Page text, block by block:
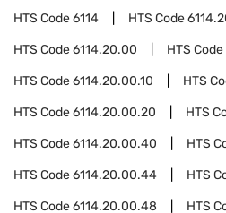
HTS Code6114 HTS Code
HTS Code6114.20.00 HTS Code
HTS Code6114.20.00.10 HTS
HTS Code6114.20.00.20 HTS
HTS Code6114.20.00.40 HTS
HTS Code6114.20.00.44 HTS
HTS Code6114.20.00.48 HTS